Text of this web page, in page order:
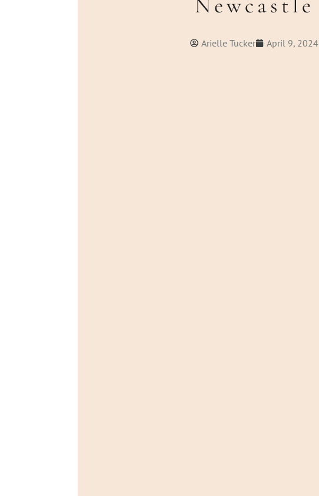
Newcastle
Arielle Tucker April 9, 2024